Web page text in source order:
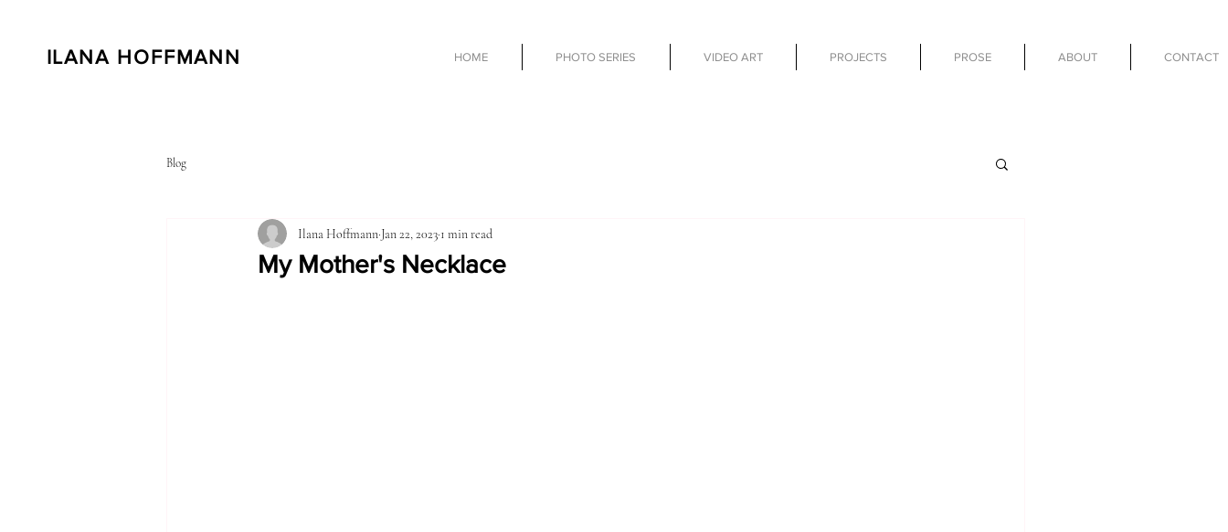
ILANA HOFFMANN HOME PHOTO SERIES VIDEO ART PROJECTS PROSE ABOUT CONTACT
Blog
My Mother's Necklace
Ilana Hoffmann Jan 22, 2023 1 min read